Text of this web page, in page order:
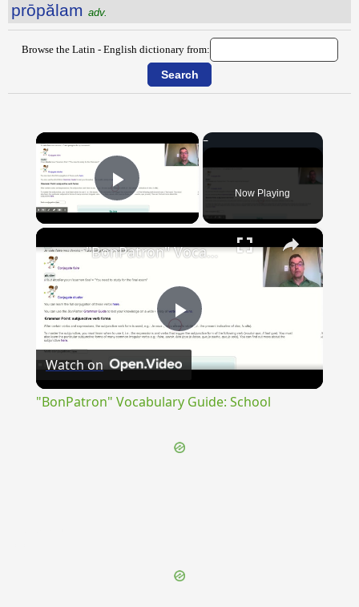
prōpălam adv.
Browse the Latin - English dictionary from:
×
Play Video Now Playing
×
Play
"BonPatron" Vocabulary Guide: School
Watch on
"BonPatron" Vocabulary Guide: School